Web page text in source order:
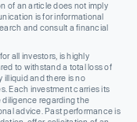
of an article does not imply
is for informational
and consult a financial
all investors, is highly
to withstand a total loss of
illiquid and there is no
Each investment carries its
diligence regarding the
advice. Past performance is